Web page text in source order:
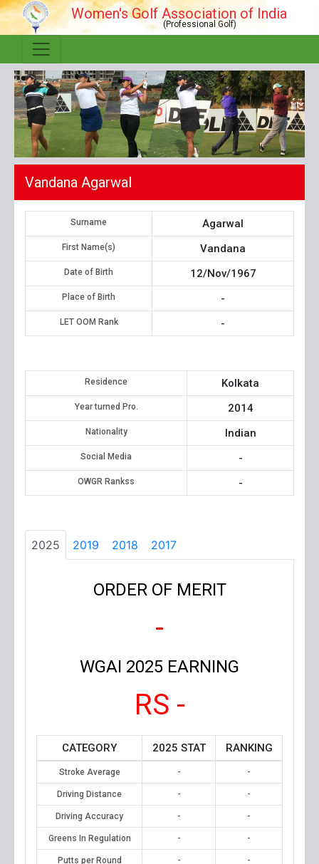
Women's Golf Association of India
(Professional Golf)
Vandana Agarwal
Surname Agarwal
First Name(s) Vandana
Date of Birth 12/Nov/1967
Place of Birth -
LET OOM Rank -
Residence Kolkata
Year turned Pro. 2014
Nationality Indian
Social Media -
OWGR Rankss -
2025 2019 2018 2017
ORDER OF MERIT
-
WGAI 2025 EARNING
RS -
CATEGORY 2025 STAT RANKING
Stroke Average - -
Driving Distance - -
Driving Accuracy - -
Greens In Regulation - -
Putts per Round - -